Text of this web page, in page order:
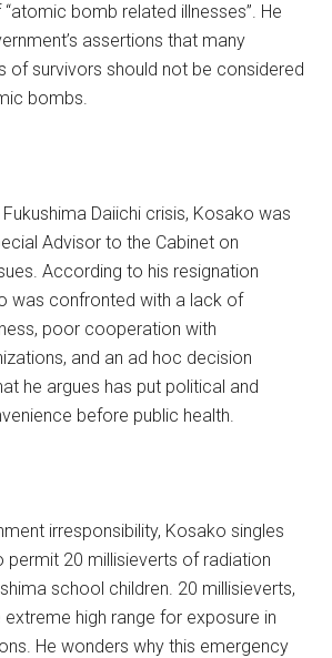
bomb related illnesses”. He
assertions that many
of survivors should not be considered
bombs.
Daiichi crisis, Kosako was
Advisor to the Cabinet on
According to his resignation
was confronted with a lack of
poor cooperation with
and an ad hoc decision
he argues has put political and
before public health.
irresponsibility, Kosako singles
permit 20 millisieverts of radiation
school children. 20 millisieverts,
extreme high range for exposure in
He wonders why this emergency